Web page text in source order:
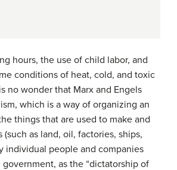
hours, the use of child labor, and
conditions of heat, cold, and toxic
no wonder that Marx and Engels
, which is a way of organizing an
things that are used to make and
as land, oil, factories, ships,
individual people and companies
as the “dictatorship of